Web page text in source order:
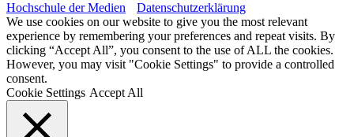
Hochschule der Medien
Datenschutzerklärung
We use cookies on our website to give you the most relevant
experience by remembering your preferences and repeat visits. By
clicking “Accept All”, you consent to the use of ALL the cookies.
However, you may visit "Cookie Settings" to provide a controlled
consent.
Cookie Settings Accept All